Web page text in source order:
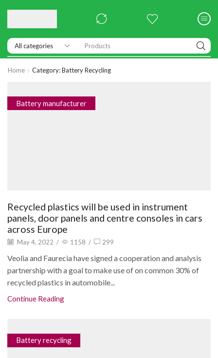
Products
Home Category: Battery Recycling
Battery manufacturer
Recycled plastics will be used in instrument
panels, door panels and centre consoles in cars
across Europe
May 4, 2022 / 1158 / 299
Veolia and Faurecia have signed a cooperation and analysis
partnership with a goal to make use of on common 30% of
recycled plastics in automobile...
Continue Reading
Battery recycling